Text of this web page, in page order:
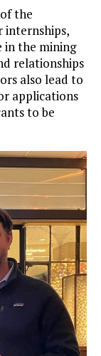
the
internships,
in the mining
relationships
also lead to
applications
to be